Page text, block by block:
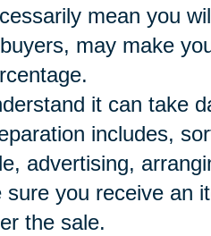
mean you
may make
it can take
includes,
advertising,
sure you receive an
the sale.